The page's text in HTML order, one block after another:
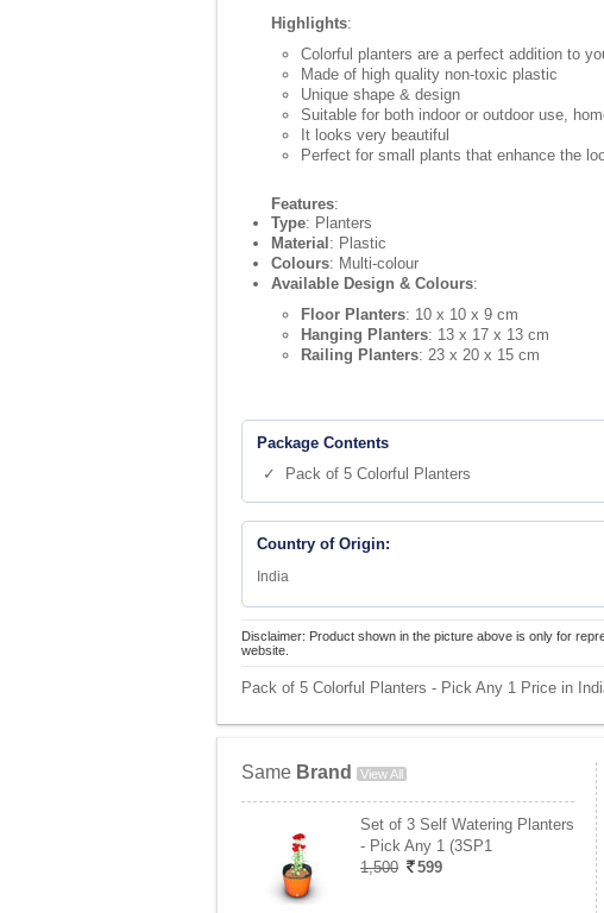
Highlights:
Colorful planters are a perfect addition to
Made of high quality non-toxic plastic
Unique shape & design
Suitable for both indoor or outdoor use,
It looks very beautiful
Perfect for small plants that enhance the
Features:
Type: Planters
Material : Plastic
Colours: Multi-colour
Available Design & Colours:
Floor Planters: 10 x 10 x 9 cm
Hanging Planters: 13 x 17 x 13 cm
Railing Planters: 23 x 20 x 15 cm
Package Contents
✓ Pack of 5 Colorful Planters
Country of Origin:
India
Disclaimer: Product shown in the picture above is only for
website.
Pack of 5 Colorful Planters - Pick Any 1 Price in
Same Brand View All
Set of 3 Self Watering Planters
- Pick Any 1 (3SP1
1,500
599